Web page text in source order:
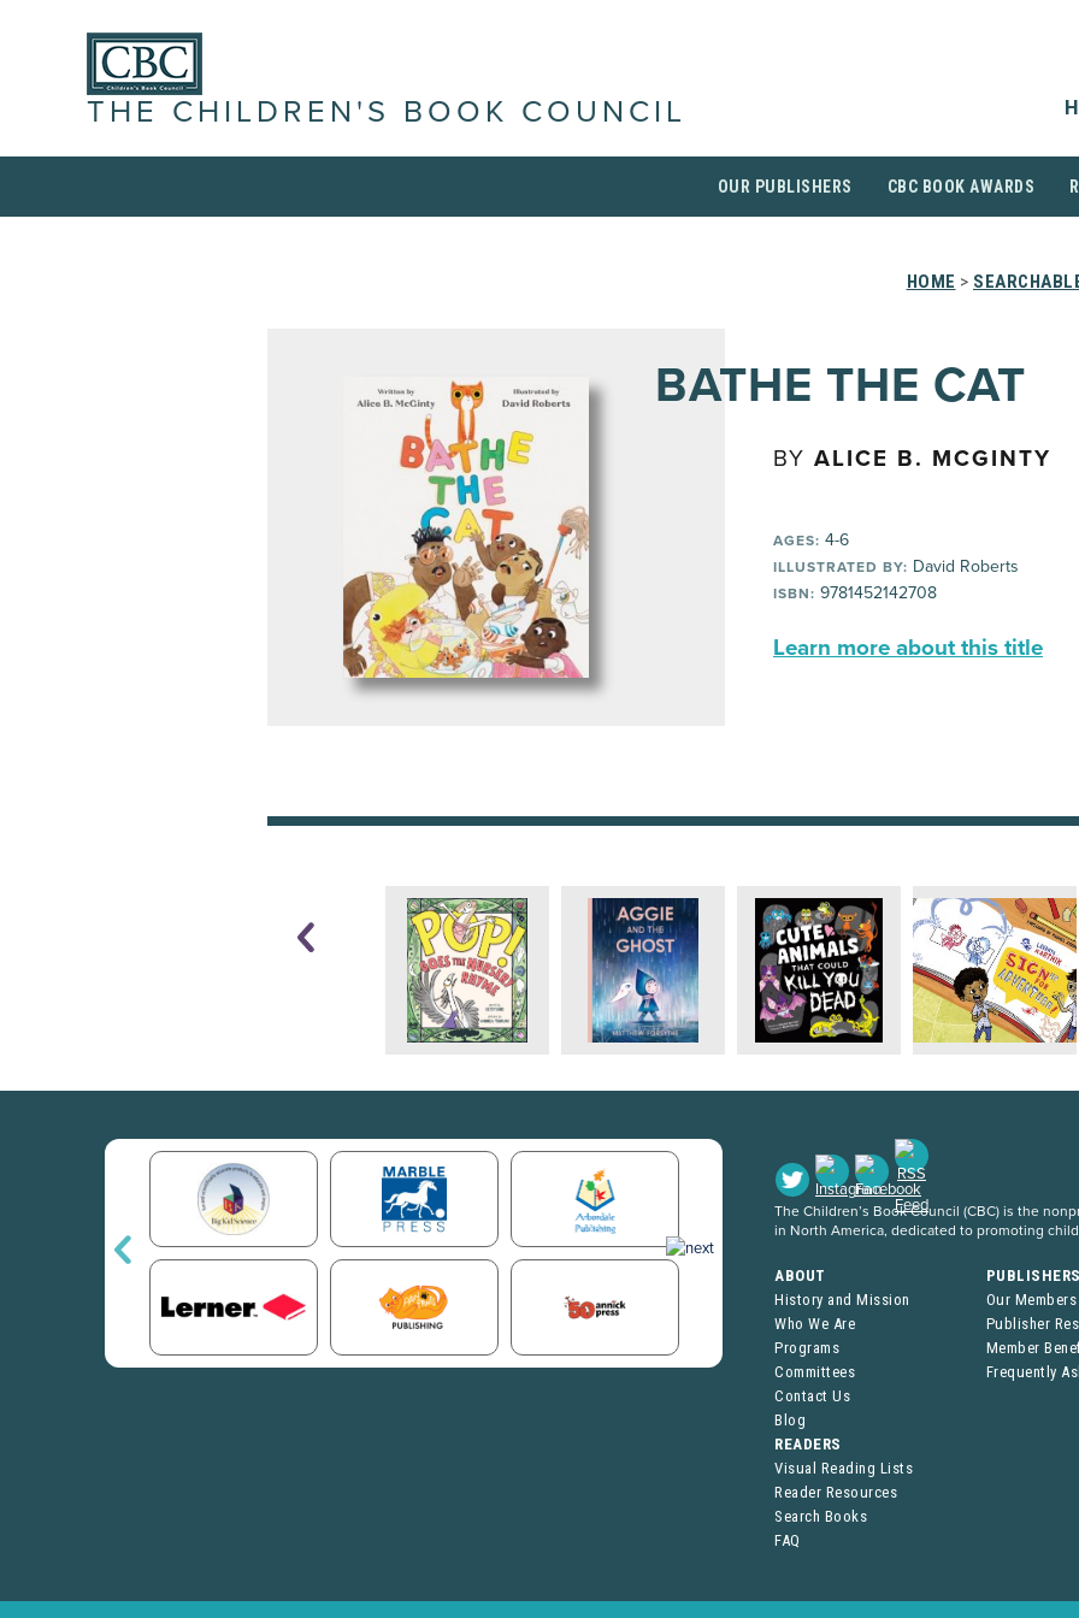
THE CHILDREN'S BOOK COUNCIL
OUR PUBLISHERS CBC BOOK AWARDS
HOME >
BATHE THE CAT
BY ALICE B. MCGINTY
AGES: 4-6
ILLUSTRATED BY: David Roberts
ISBN: 9781452142708
Learn more about this title
The Children’s Book Council (CBC) is the
in North America, dedicated to promoting
ABOUT
History and Mission
Who We Are
Programs
Committees
Contact Us
Blog
Our Members
Publisher
Member
Frequently
READERS
Visual Reading Lists
Reader Resources
Search Books
FAQ